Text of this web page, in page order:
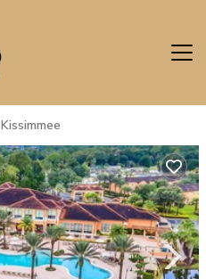
Kissimmee